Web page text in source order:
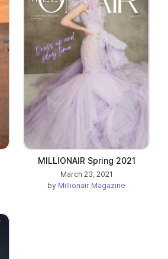
MILLIONAIR Spring 2021
March 23, 2021
by Millionair Magazine